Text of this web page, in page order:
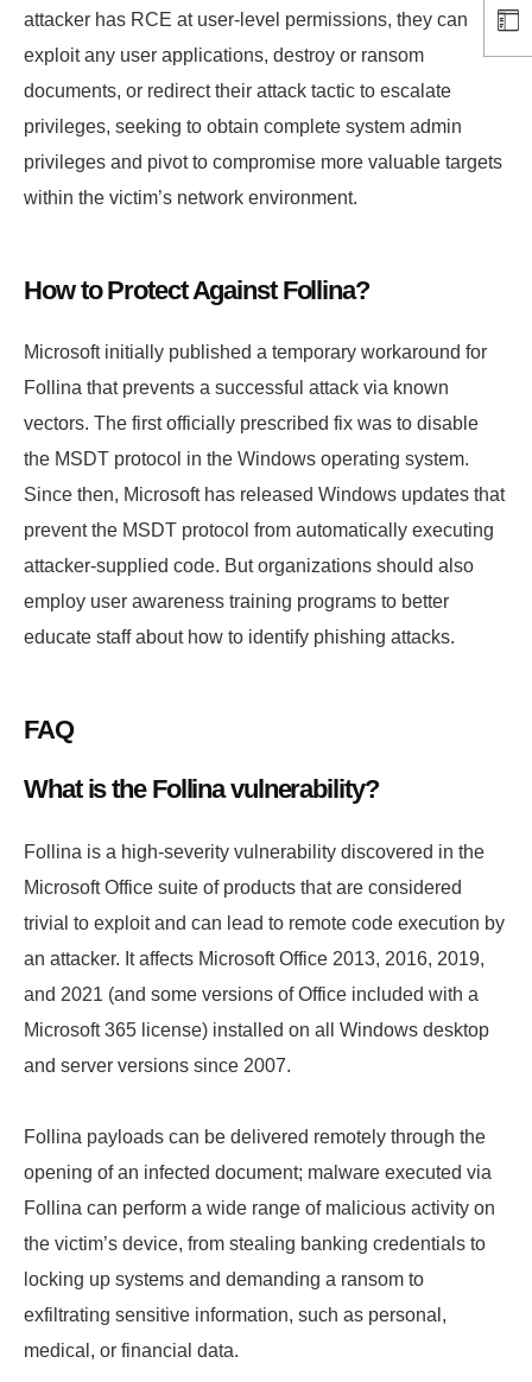
attacker has RCE at user-level permissions, they can
exploit any user applications, destroy or ransom
documents, or redirect their attack tactic to escalate
privileges, seeking to obtain complete system admin
privileges and pivot to compromise more valuable targets
within the victim’s network environment.
How to Protect Against Follina?
Microsoft initially published a temporary workaround for
Follina that prevents a successful attack via known
vectors. The first officially prescribed fix was to disable
the MSDT protocol in the Windows operating system.
Since then, Microsoft has released Windows updates that
prevent the MSDT protocol from automatically executing
attacker-supplied code. But organizations should also
employ user awareness training programs to better
educate staff about how to identify phishing attacks.
FAQ
What is the Follina vulnerability?
Follina is a high-severity vulnerability discovered in the
Microsoft Office suite of products that are considered
trivial to exploit and can lead to remote code execution by
an attacker. It affects Microsoft Office 2013, 2016, 2019,
and 2021 (and some versions of Office included with a
Microsoft 365 license) installed on all Windows desktop
and server versions since 2007.
Follina payloads can be delivered remotely through the
opening of an infected document; malware executed via
Follina can perform a wide range of malicious activity on
the victim’s device, from stealing banking credentials to
locking up systems and demanding a ransom to
exfiltrating sensitive information, such as personal,
medical, or financial data.